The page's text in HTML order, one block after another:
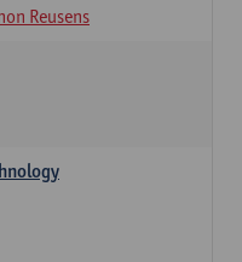
Reusens